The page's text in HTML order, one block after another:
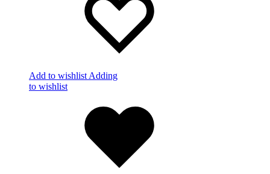
Add to wishlist Adding
to wishlist